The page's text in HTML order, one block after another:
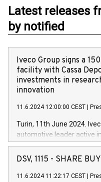
Latest releases
by notified
Iveco Group signs a
facility with Cassa
investments in
innovation
11.6.2024 12:00:00 CEST
Turin, 11th June 2024.
automotive leader active
Vehicles, Powertrain and
has successfully signed a
new projects in Italy
DSV, 1115 - SHARE
11.6.2024 11:22:17 CEST